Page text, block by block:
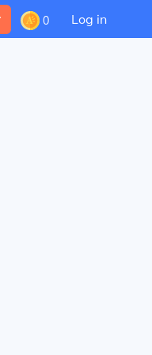
0 Log in